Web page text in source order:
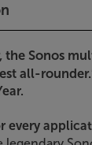
the Sonos
all-
every